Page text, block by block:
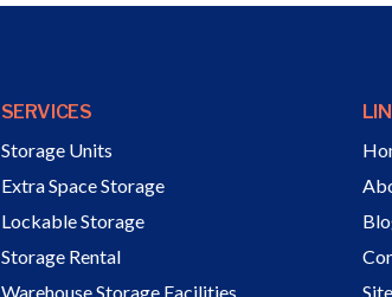
SERVICES
Storage Units
Extra Space Storage
Lockable Storage
Storage Rental
Warehouse Storage Facilities